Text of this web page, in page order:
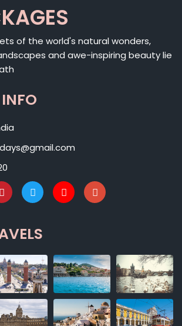
of the world's natural wonders,
and awe-inspiring beauty lie